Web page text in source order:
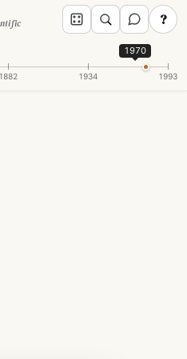
?
1882 1934 1993
1970